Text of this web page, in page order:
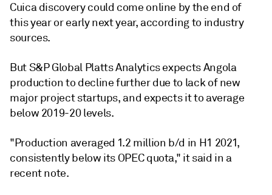
Cuica discovery could come online by the end of
this year or early next year, according to industry
sources.
But S&P Global Platts Analytics expects Angola
production to decline further due to lack of new
major project startups, and expects it to average
below 2019-20 levels.
"Production averaged 1.2 million b/d in H1 2021,
consistently below its OPEC quota," it said in a
recent note.